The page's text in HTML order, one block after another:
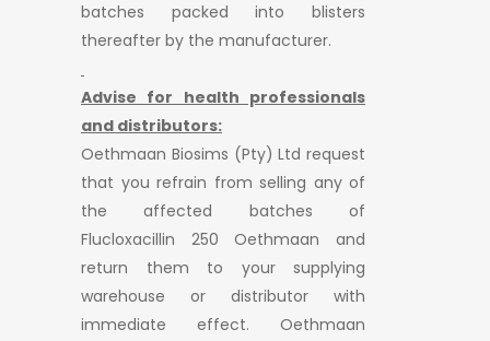
batches packed into blisters
thereafter by the manufacturer.
Advise for health professionals
and distributors:
Oethmaan Biosims (Pty) Ltd request
that you refrain from selling any of
the affected batches of
Flucloxacillin 250 Oethmaan and
return them to your supplying
warehouse or distributor with
immediate effect. Oethmaan